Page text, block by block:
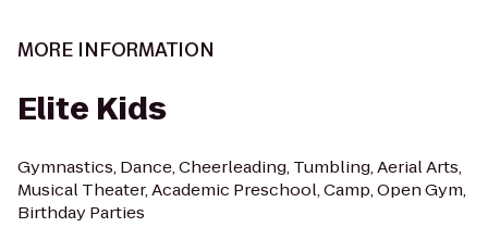
MORE INFORMATION
Elite Kids
Gymnastics, Dance, Cheerleading, Tumbling, Aerial Arts,
Musical Theater, Academic Preschool, Camp, Open Gym,
Birthday Parties